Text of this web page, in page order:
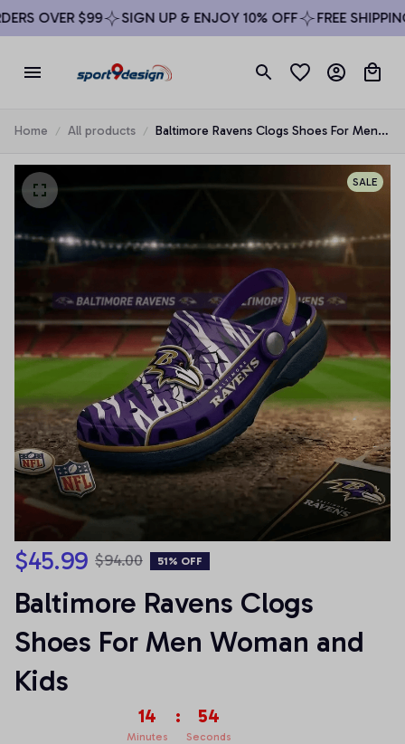
OVER $99 SIGN UP & ENJOY 10% OFF FREE SHIPPING
Home All products
Baltimore Ravens Clogs Shoes For Men
SALE
$45.99 $94.00 51% OFF
Baltimore Ravens Clogs
Shoes For Men Woman and
Kids
14
Minutes
: 53
Seconds